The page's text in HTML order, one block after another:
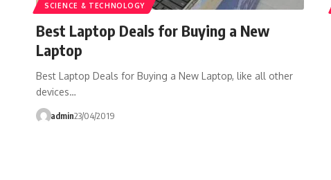
SCIENCE & TECHNOLOGY
Best Laptop Deals for Buying a New
Laptop
Best Laptop Deals for Buying a New Laptop, like all other
devices…
admin23/04/2019